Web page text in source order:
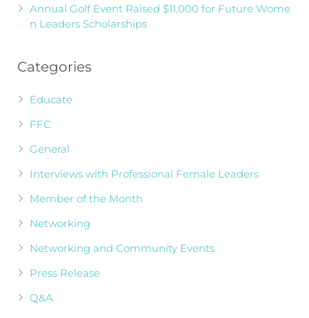
Annual Golf Event Raised $11,000 for Future Wome
n Leaders Scholarships
Categories
Educate
FFC
General
Interviews with Professional Female Leaders
Member of the Month
Networking
Networking and Community Events
Press Release
Q&A